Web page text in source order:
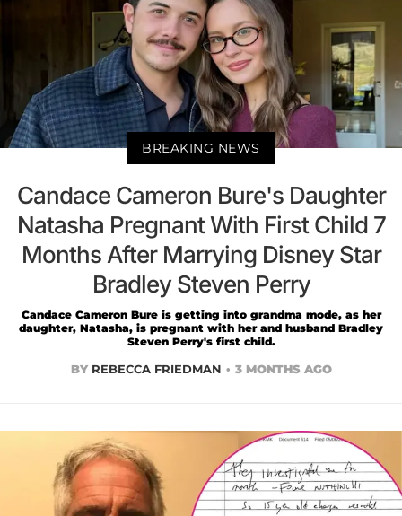
BREAKING NEWS
Candace Cameron Bure's Daughter
Natasha Pregnant With First Child 7
Months After Marrying Disney Star
Bradley Steven Perry
Candace Cameron Bure is getting into grandma mode, as her
daughter, Natasha, is pregnant with her and husband Bradley
Steven Perry's first child.
BY REBECCA FRIEDMAN 3 MONTHS AGO